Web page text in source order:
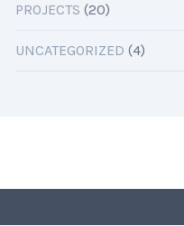
PROJECTS (20)
UNCATEGORIZED (4)